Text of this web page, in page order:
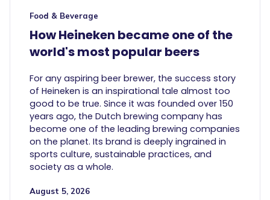
Food & Beverage
How Heineken became one of the
world's most popular beers
For any aspiring beer brewer, the success story
of Heineken is an inspirational tale almost too
good to be true. Since it was founded over 150
years ago, the Dutch brewing company has
become one of the leading brewing companies
on the planet. Its brand is deeply ingrained in
sports culture, sustainable practices, and
society as a whole.
August 5, 2026